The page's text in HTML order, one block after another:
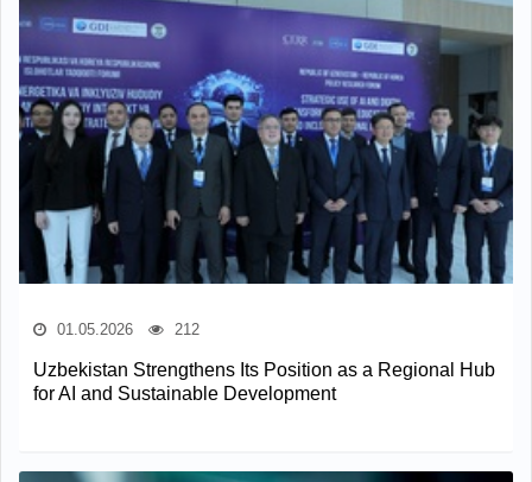
01.05.2026 212
Uzbekistan Strengthens Its Position as a Regional Hub
for AI and Sustainable Development